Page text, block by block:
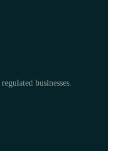
businesses.